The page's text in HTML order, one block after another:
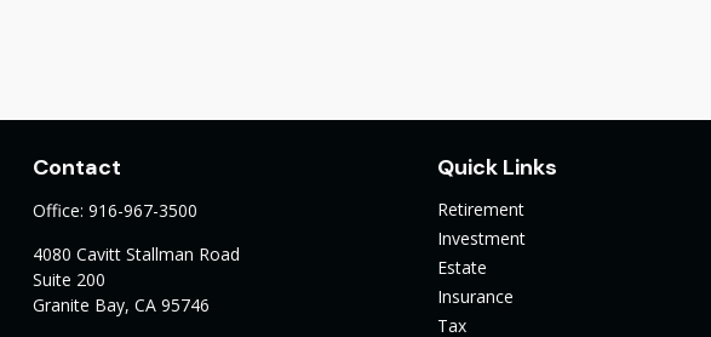
Contact
Office: 916-967-3500
4080 Cavitt Stallman Road
Suite 200
Granite Bay, CA 95746
Quick Links
Retirement
Investment
Estate
Insurance
Tax